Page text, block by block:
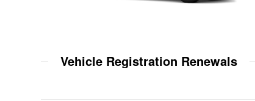
Vehicle Registration Renewals